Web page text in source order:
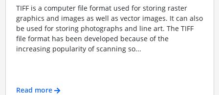
TIFF is a computer file format used for storing raster
graphics and images as well as vector images. It can also
be used for storing photographs and line art. The TIFF
file format has been developed because of the
increasing popularity of scanning so...
Read more